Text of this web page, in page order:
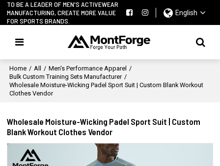
TO BE A LEADER OF MEN'S ACTIVEWEAR
MANUFACTURING, CREATE MORE VALUE
FOR SPORTS BRANDS.
English
Home / All / Men's Performance Apparel /
Bulk Custom Training Sets Manufacturer /
Wholesale Moisture-Wicking Padel Sport Suit | Custom Blank Workout
Clothes Vendor
Wholesale Moisture-Wicking Padel Sport Suit | Custom
Blank Workout Clothes Vendor